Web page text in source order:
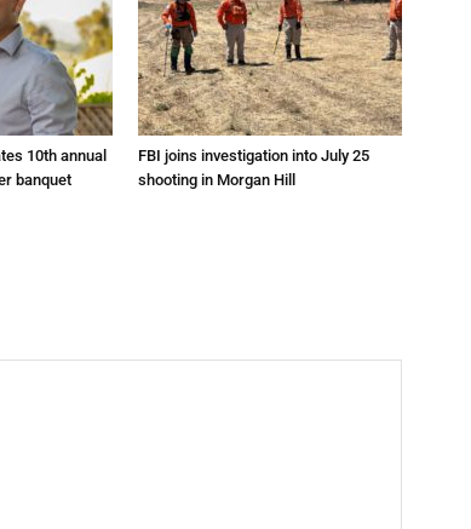
10th annual
banquet
FBI joins investigation into July 25
shooting in Morgan Hill